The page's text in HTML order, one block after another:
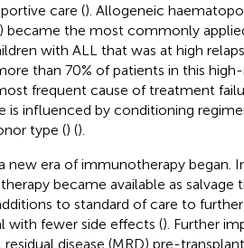
care (). Allogeneic
became the most commonly
with ALL that was at high
than 70% of patients in this
frequent cause of treatment
is influenced by conditioning
type () ().
new era of immunotherapy began.
became available as salvage
to standard of care to
with fewer side effects (). Further
disease (MRD) pre-